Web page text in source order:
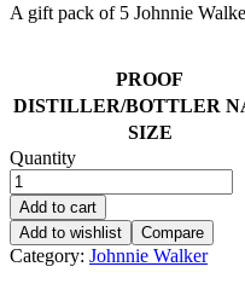
A gift pack of 5 Johnnie
PROOF
DISTILLER/BOTTLER
SIZE
Quantity
Add to cart
Add to wishlist
Compare
Category: Johnnie Walker